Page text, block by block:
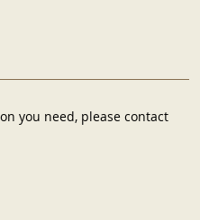
you need, please contact